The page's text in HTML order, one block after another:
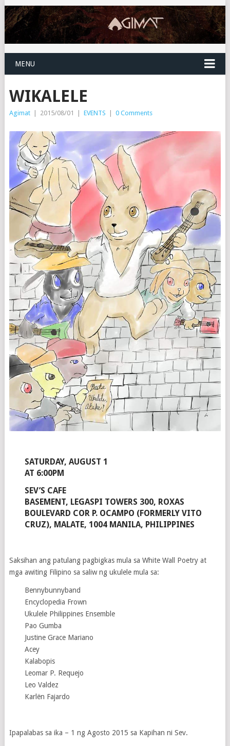
MENU
WIKALELE
Agimat | 2015/08/01 | EVENTS | 0 Comments
SATURDAY, AUGUST 1
AT 6:00PM
SEV’S CAFE
BASEMENT, LEGASPI TOWERS 300, ROXAS
BOULEVARD COR P. OCAMPO (FORMERLY VITO
CRUZ), MALATE, 1004 MANILA, PHILIPPINES
Saksihan ang patulang pagbigkas mula sa White Wall Poetry at
mga awiting Filipino sa saliw ng ukulele mula sa:
Bennybunnyband
Encyclopedia Frown
Ukulele Philippines Ensemble
Pao Gumba
Justine Grace Mariano
Acey
Kalabopis
Leomar P. Requejo
Leo Valdez
Karlën Fajardo
Ipapalabas sa ika – 1 ng Agosto 2015 sa Kapihan ni Sev.